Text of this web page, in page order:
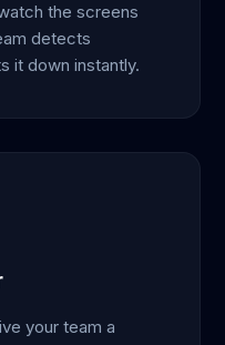
the screens
detects
it down instantly.
your team a